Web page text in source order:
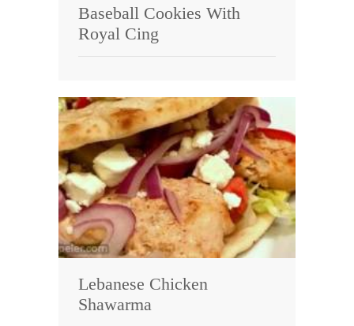
Baseball Cookies With
Royal Cing
Lebanese Chicken
Shawarma